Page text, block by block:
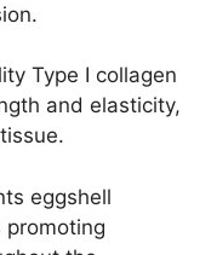
Type I collagen
and elasticity,
eggshell
promoting